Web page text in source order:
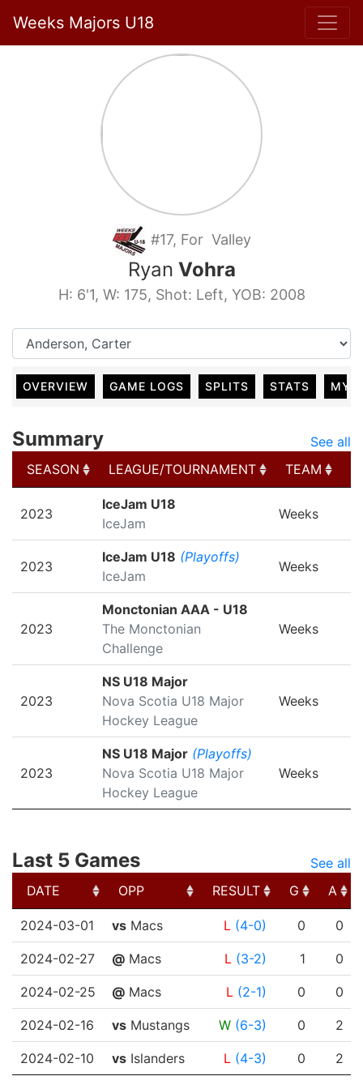
Weeks Majors U18
#17, For Valley
Ryan Vohra
H: 6'1, W: 175, Shot: Left, YOB: 2008
OVERVIEW GAME LOGS SPLITS STATS MY
Summary
See all
SEASON
LEAGUE/TOURNAMENT TEAM
LEAGUE/TOURNAMENT
2023
IceJam U18
IceJam
Weeks
2023
IceJam U18 (Playoffs)
IceJam
Weeks
2023
Monctonian AAA - U18
The Monctonian
Challenge
Weeks
2023
NS U18 Major
Nova Scotia U18 Major
Hockey League
Weeks
2023
NS U18 Major (Playoffs)
Nova Scotia U18 Major
Hockey League
Weeks
Last 5 Games
See all
DATE
OPP RESULT G
A
DATE
OPP RESULT G A
2024-03-01 vs Macs L (4-0) 0 0
2024-02-27 @ Macs L (3-2) 1 0
2024-02-25 @ Macs L (2-1) 0 0
2024-02-16 vs Mustangs W (6-3) 0 2
2024-02-10 vs Islanders L (4-3) 0 2